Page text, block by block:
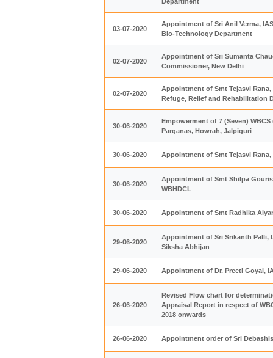
03-07-2020
Appointment of Sri Anil Verma,
Bio-Technology Department
02-07-2020
Appointment of Sri Sumanta
Commissioner, New Delhi
02-07-2020
Appointment of Smt Tejasvi
Refuge, Relief and Rehabilitation
30-06-2020
Empowerment of 7 (Seven)
Parganas, Howrah, Jalpiguri
30-06-2020 Appointment of Smt Tejasvi
30-06-2020
Appointment of Smt Shilpa
WBHDCL
30-06-2020 Appointment of Smt Radhika
29-06-2020
Appointment of Sri Srikanth Palli,
Siksha Abhijan
29-06-2020 Appointment of Dr. Preeti Goyal,
26-06-2020
Revised Flow chart for
Appraisal Report in respect of
2018 onwards
26-06-2020 Appointment order of Sri